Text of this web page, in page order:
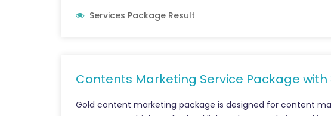
Services Package Result
Contents Marketing Service Package with
Gold content marketing package is designed for content